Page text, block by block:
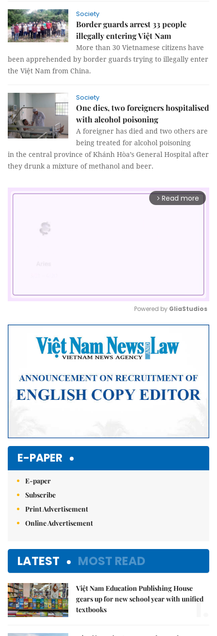
Society
Border guards arrest 33 people
illegally entering Việt Nam
More than 30 Vietnamese citizens have
been apprehended by border guards trying to illegally enter
the Việt Nam from China.
Society
One dies, two foreigners hospitalised
with alcohol poisoning
A foreigner has died and two others are
being treated for alcohol poisoning
in the central province of Khánh Hòa’s General Hospital after
they drunk a mixture of methanol and beer.
arrow_forward_ios Read more
Mute
Powered by GliaStudios
E-PAPER
E-paper
Subscribe
Print Advertisement
Online Advertisement
LATEST MOST READ
Việt Nam Education Publishing House
gears up for new school year with unified
textbooks
1.